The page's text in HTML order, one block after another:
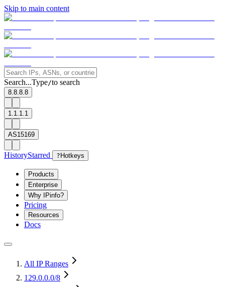
Skip to main content
Search...Type/to search
8.8.8.8
1.1.1.1
AS15169
HistoryStarred ? Hotkeys
Products
Enterprise
Why IPinfo?
Pricing
Resources
Docs
All IP Ranges
129.0.0.0/8